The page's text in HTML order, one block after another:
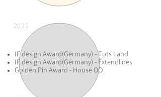
2022
IF design Award(Germany) - Tots Land
IF design Award(Germany) - Extendlines
Golden Pin Award - House OO